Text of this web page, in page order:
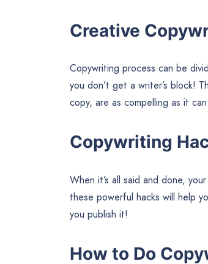
Creative
Copywriting process can be
you don’t get a writer’s block!
copy, are as compelling as it
Copywriting
When it’s all said and done,
these powerful hacks will help
you publish it!
How to Do